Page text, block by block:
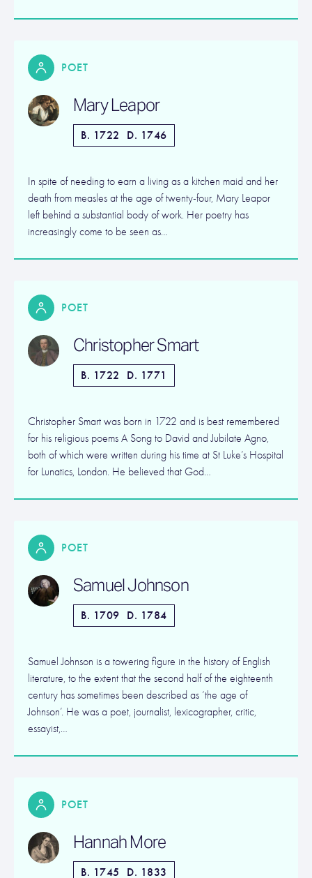
POET
Mary Leapor
B. 1722 D. 1746
In spite of needing to earn a living as a kitchen maid and her
death from measles at the age of twenty-four, Mary Leapor
left behind a substantial body of work. Her poetry has
increasingly come to be seen as…
POET
Christopher Smart
B. 1722 D. 1771
Christopher Smart was born in 1722 and is best remembered
for his religious poems A Song to David and Jubilate Agno,
both of which were written during his time at St Luke’s Hospital
for Lunatics, London. He believed that God…
POET
Samuel Johnson
B. 1709 D. 1784
Samuel Johnson is a towering figure in the history of English
literature, to the extent that the second half of the eighteenth
century has sometimes been described as ‘the age of
Johnson’. He was a poet, journalist, lexicographer, critic,
essayist,…
POET
Hannah More
B. 1745 D. 1833